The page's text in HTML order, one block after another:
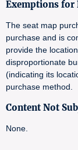
Exemptions for
The seat map
purchase and is
provide the
disproportionate
(indicating its
purchase method.
Content Not
None.